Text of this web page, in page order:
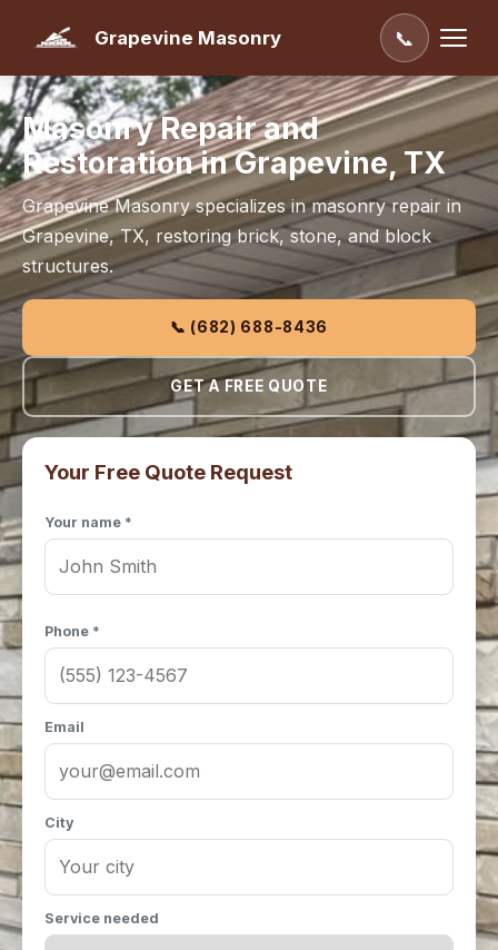
Grapevine Masonry 📞
Masonry Repair and
Restoration in Grapevine, TX
Grapevine Masonry specializes in masonry repair in
Grapevine, TX, restoring brick, stone, and block
structures.
📞 (682) 688-8436
GET A FREE QUOTE
Your Free Quote Request
Your name *
Phone *
Email
City
Service needed